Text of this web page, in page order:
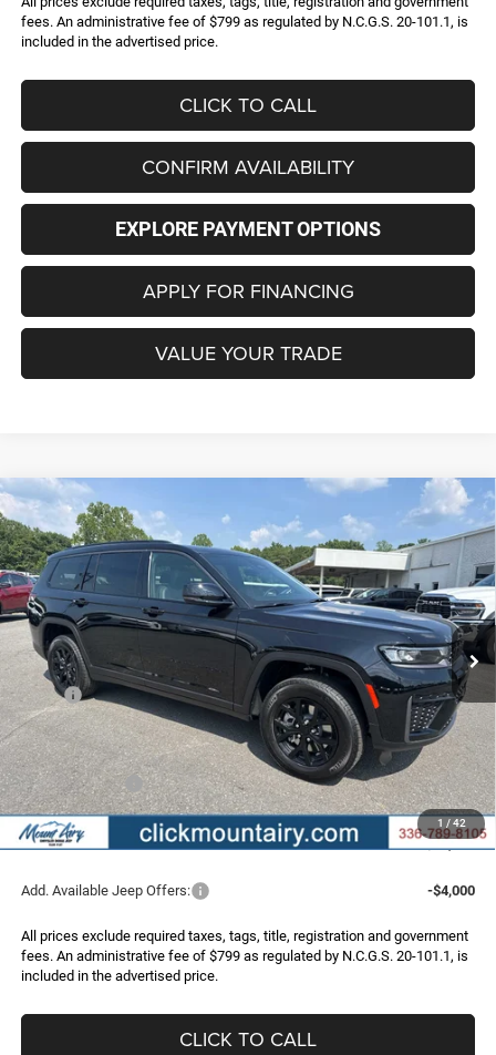
fees. An administrative fee of $799 as regulated by N.C.G.S. 20-101.1, is
included in the advertised price.
CLICK TO CALL
CONFIRM AVAILABILITY
EXPLORE PAYMENT OPTIONS
APPLY FOR FINANCING
VALUE YOUR TRADE
1 / 42
2026 Jeep Grand Cherokee
L LAREDO ALTITUDE
4X4
Special Offer
Price Drop
VIN:1C4RJKAR3T8596417 Stock:C4345Model:WLJH75
In Stock Ext. Int.
BUY FINANCE LEASE
$45,286
FINAL PRICE
$6,424
SAVINGS
MSRP:
$51,710
Dealer Discount:
-$2,723
Internet Price:
$48,987
Jeep Incentives:
-$4,500
Administrative Fee
+$799
FINAL PRICE
$45,286
Add. Available Jeep Offers: -$4,000
All prices exclude required taxes, tags, title, registration and government
fees. An administrative fee of $799 as regulated by N.C.G.S. 20-101.1, is
included in the advertised price.
CLICK TO CALL
Compare Vehicle